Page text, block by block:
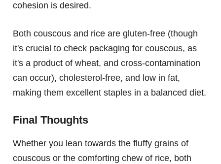
cohesion is desired.
Both couscous and rice are gluten-free (though
it's crucial to check packaging for couscous, as
it's a product of wheat, and cross-contamination
can occur), cholesterol-free, and low in fat,
making them excellent staples in a balanced diet.
Final Thoughts
Whether you lean towards the fluffy grains of
couscous or the comforting chew of rice, both